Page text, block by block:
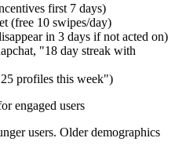
first 7 days)
(free 10 swipes/day)
in 3 days if not acted on)
"18 day streak with
profiles this week")
engaged users
users. Older demographics